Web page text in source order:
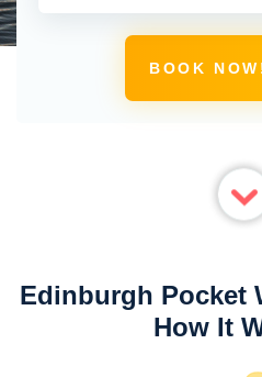
BOOK
Edinburgh Pocket
How It